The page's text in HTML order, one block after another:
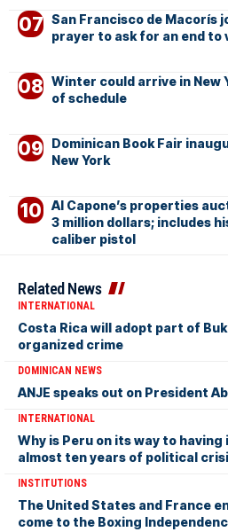
San Francisco de Macorís
prayer to ask for an end to
Winter could arrive in New
of schedule
Dominican Book Fair
New York
Al Capone’s properties
3 million dollars; includes
caliber pistol
Related News
INTERNATIONAL
Costa Rica will adopt part of
organized crime
DOMINICAN NEWS
ANJE speaks out on President
INTERNATIONAL
Why is Peru on its way to
almost ten years of political
INSTITUTIONS
The United States and France
come to the Boxing